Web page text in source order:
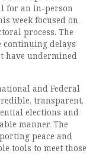
for an in-person
week focused on
process. The
continuing delays
have undermined
and Federal
transparent,
elections and
manner. The
peace and
tools to meet those